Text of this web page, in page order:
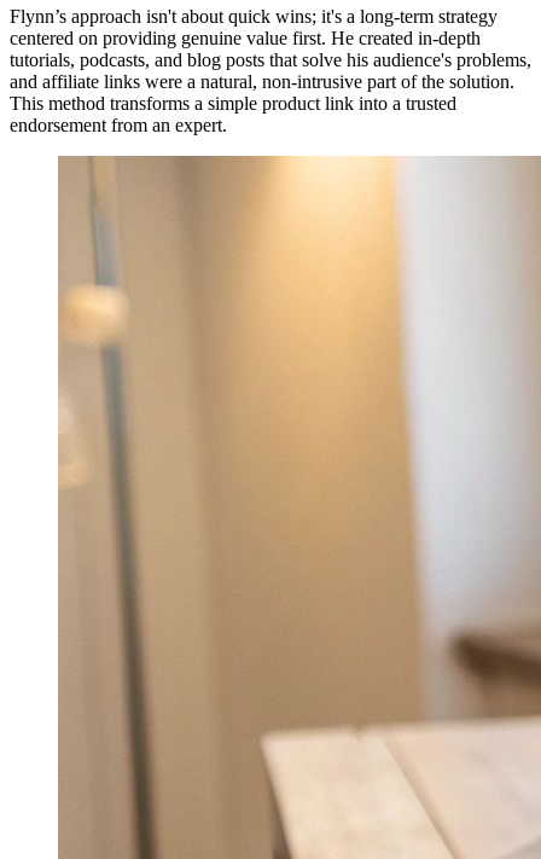
Flynn’s approach isn't about quick wins; it's a long-term strategy
centered on providing genuine value first. He created in-depth
tutorials, podcasts, and blog posts that solve his audience's problems,
and affiliate links were a natural, non-intrusive part of the solution.
This method transforms a simple product link into a trusted
endorsement from an expert.